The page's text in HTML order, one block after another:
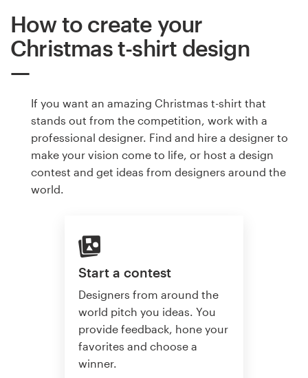
How to create your
Christmas t-shirt design
If you want an amazing Christmas t-shirt that
stands out from the competition, work with a
professional designer. Find and hire a designer to
make your vision come to life, or host a design
contest and get ideas from designers around the
world.
Start a contest
Designers from around the
world pitch you ideas. You
provide feedback, hone your
favorites and choose a
winner.